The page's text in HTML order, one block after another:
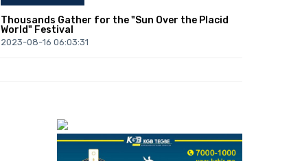
Thousands Gather for the "Sun Over the Placid
World" Festival
2023-08-16 06:03:31
2023-08-10 01:12:06